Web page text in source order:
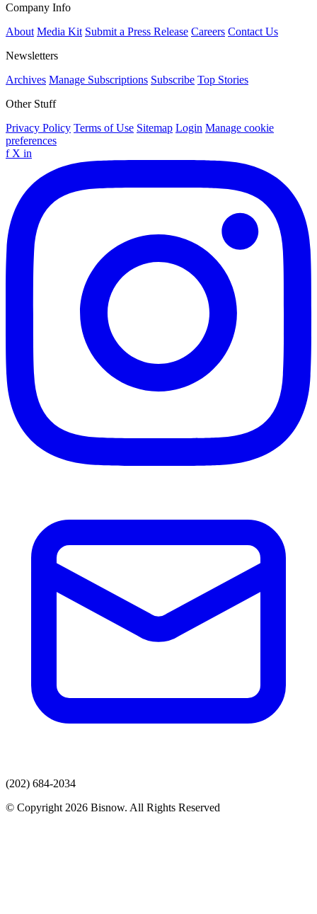
Company Info
About Media Kit Submit a Press Release Careers Contact Us
Newsletters
Archives Manage Subscriptions Subscribe Top Stories
Other Stuff
Privacy Policy Terms of Use Sitemap Login Manage cookie
preferences
f X in
(202) 684-2034
© Copyright 2026 Bisnow. All Rights Reserved